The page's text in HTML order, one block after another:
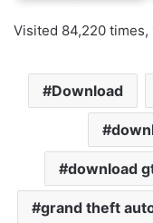
Visited 84,220 times,
Download
download
grand theft